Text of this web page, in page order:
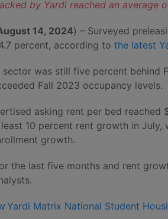
by Yardi reached an
14, 2024) – Surveyed
percent, according to the latest
was still five percent behind
Fall 2023 occupancy levels.
asking rent per bed
10 percent rent growth in
growth.
the last five months and rent
Yardi Matrix National Student